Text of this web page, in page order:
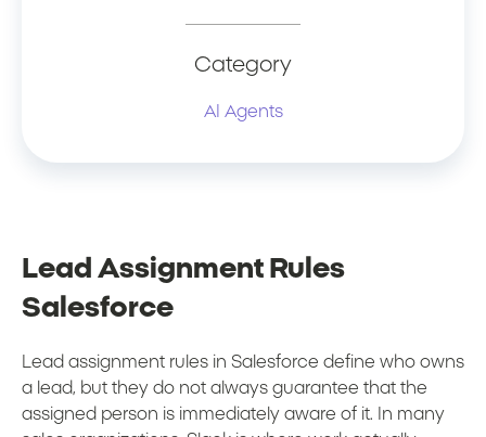
Category
AI Agents
Lead Assignment Rules
Salesforce
Lead assignment rules in Salesforce define who owns
a lead, but they do not always guarantee that the
assigned person is immediately aware of it. In many